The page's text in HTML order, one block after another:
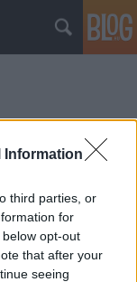
Information
third parties, or
for
opt-out
that after your
seeing